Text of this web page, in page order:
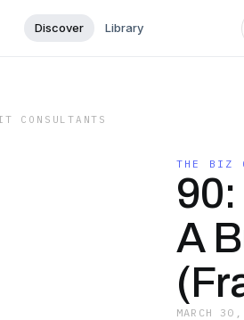
Discover Library
CONSULTANTS
THE BIZ
A
MARCH